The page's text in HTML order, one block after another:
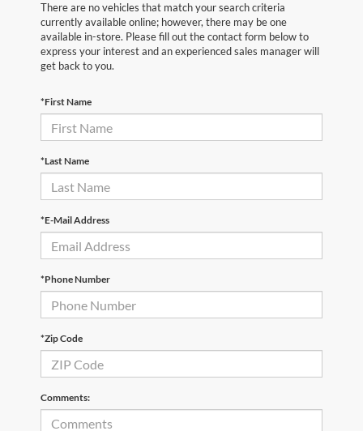
There are no vehicles that match your search criteria
currently available online; however, there may be one
available in-store. Please fill out the contact form below to
express your interest and an experienced sales manager will
get back to you.
*First Name
*Last Name
*E-Mail Address
*Phone Number
*Zip Code
Comments: